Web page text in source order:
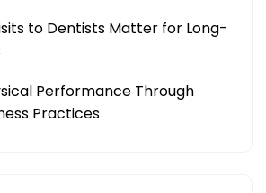
to Dentists Matter for Long-
Performance Through
Practices